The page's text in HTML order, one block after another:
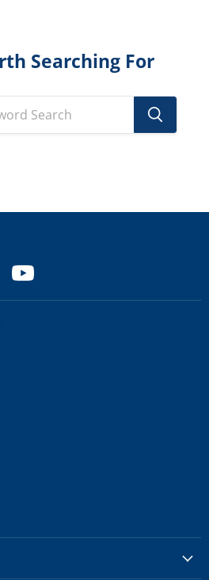
Searching For
Find
on